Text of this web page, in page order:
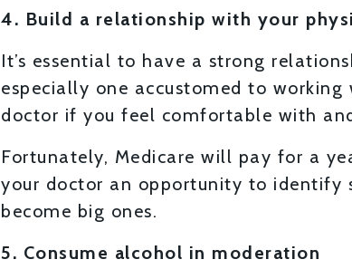
4. Build a relationship with your
It’s essential to have a strong
especially one accustomed to
doctor if you feel comfortable with
Fortunately, Medicare will pay for a
your doctor an opportunity to identify
become big ones.
5. Consume alcohol in moderation